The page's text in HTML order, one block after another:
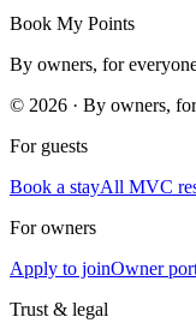
Book My Points
By owners, for
© 2026 · By owners,
For guests
Book a stayAll MVC
For owners
Apply to joinOwner
Trust & legal